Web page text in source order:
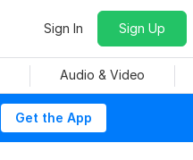
Sign In Sign Up
Audio & Video
Get the App